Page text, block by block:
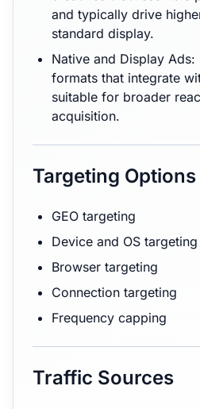
and typically drive
standard display.
Native and Display Ads:
formats that integrate
suitable for broader
acquisition.
Targeting Options
GEO targeting
Device and OS targeting
Browser targeting
Connection targeting
Frequency capping
Traffic Sources